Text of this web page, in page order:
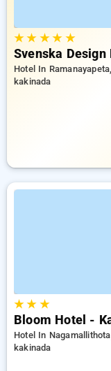
★★ ★★ ★
Svenska
Hotel In
kakinada
★★ ★
Bloom Hotel -
Hotel In
kakinada